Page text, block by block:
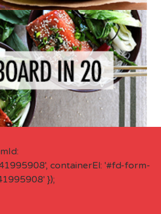
containerEl: '#fd-form-
});